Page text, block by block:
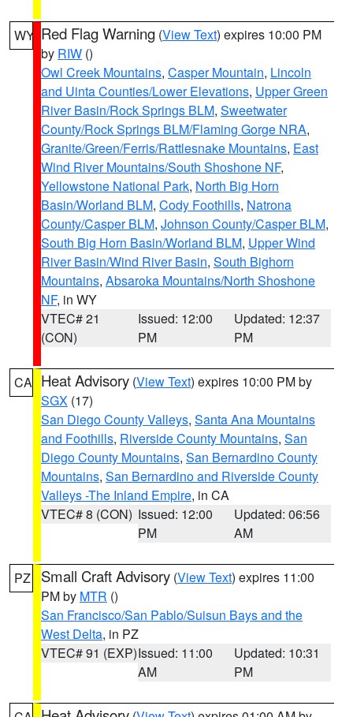
WY Red Flag Warning (View Text) expires 10:00 PM
by RIW ()
Owl Creek Mountains, Casper Mountain, Lincoln
and Uinta Counties/Lower Elevations, Upper Green
River Basin/Rock Springs BLM, Sweetwater
County/Rock Springs BLM/Flaming Gorge NRA,
Granite/Green/Ferris/Rattlesnake Mountains, East
Wind River Mountains/South Shoshone NF,
Yellowstone National Park, North Big Horn
Basin/Worland BLM, Cody Foothills, Natrona
County/Casper BLM, Johnson County/Casper BLM,
South Big Horn Basin/Worland BLM, Upper Wind
River Basin/Wind River Basin, South Bighorn
Mountains, Absaroka Mountains/North Shoshone
NF, in WY
VTEC# 21
(CON)
Issued: 12:00
PM
Updated: 12:37
PM
CA Heat Advisory (View Text) expires 10:00 PM by
SGX (17)
San Diego County Valleys, Santa Ana Mountains
and Foothills, Riverside County Mountains, San
Diego County Mountains, San Bernardino County
Mountains, San Bernardino and Riverside County
Valleys -The Inland Empire, in CA
VTEC# 8 (CON) Issued: 12:00
PM
Updated: 06:56
AM
PZ Small Craft Advisory (View Text) expires 11:00
PM by MTR ()
San Francisco/San Pablo/Suisun Bays and the
West Delta, in PZ
VTEC# 91 (EXP)Issued: 11:00
AM
Updated: 10:31
PM